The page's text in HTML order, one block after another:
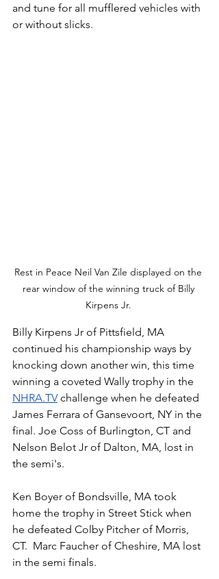
and tune for all mufflered vehicles with
or without slicks.
Rest in Peace Neil Van Zile displayed on the
rear window of the winning truck of Billy
Kirpens Jr.
Billy Kirpens Jr of Pittsfield, MA
continued his championship ways by
knocking down another win, this time
winning a coveted Wally trophy in the
NHRA.TV challenge when he defeated
James Ferrara of Gansevoort, NY in the
final. Joe Coss of Burlington, CT and
Nelson Belot Jr of Dalton, MA, lost in
the semi's.
Ken Boyer of Bondsville, MA took
home the trophy in Street Stick when
he defeated Colby Pitcher of Morris,
CT.  Marc Faucher of Cheshire, MA lost
in the semi finals.